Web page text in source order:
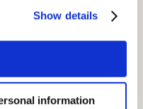
Show details
information
provide in-depth
understanding of wider
qualitative. Three